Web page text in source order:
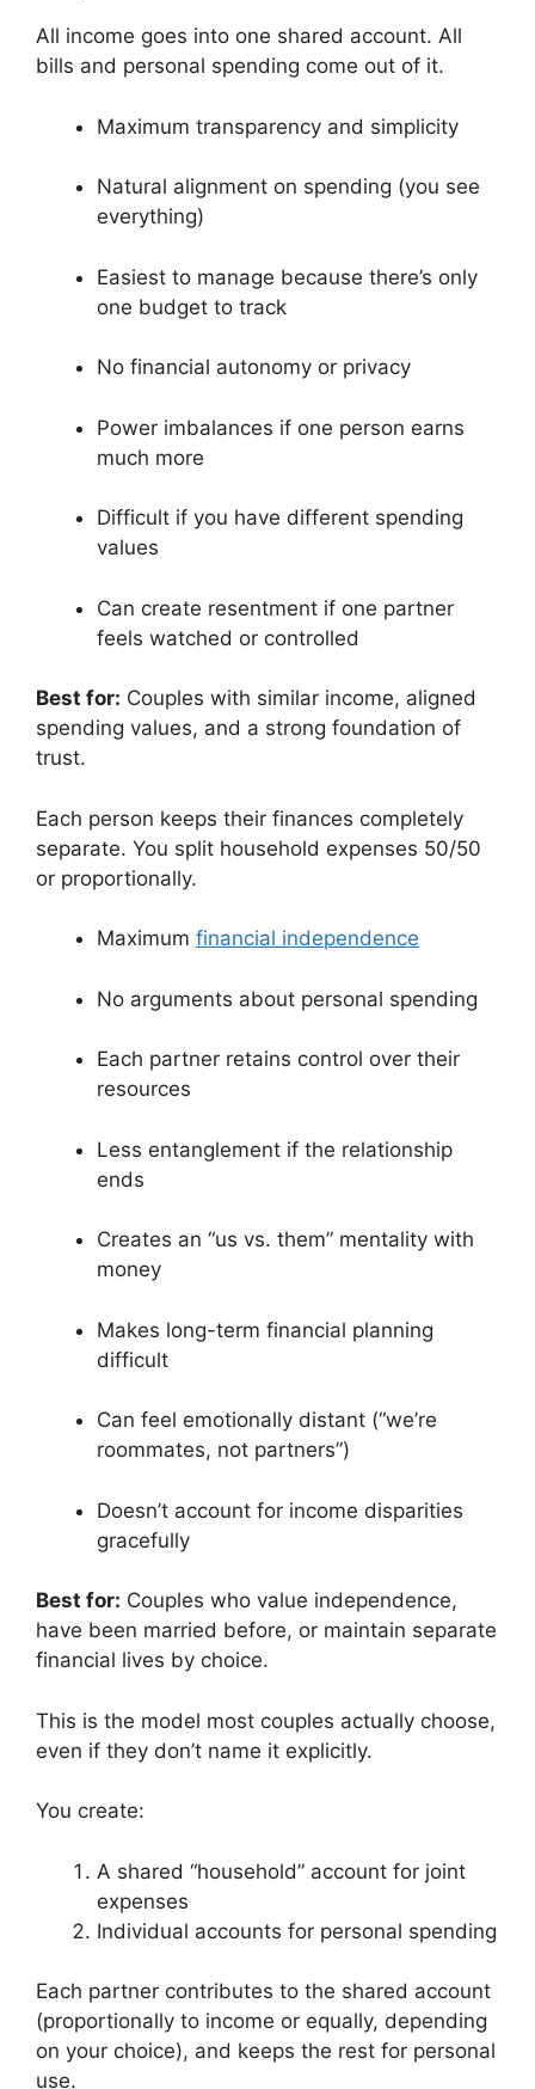
All income goes into one shared account. All
bills and personal spending come out of it.
Maximum transparency and simplicity
Natural alignment on spending (you see
everything)
Easiest to manage because there’s only
one budget to track
No financial autonomy or privacy
Power imbalances if one person earns
much more
Difficult if you have different spending
values
Can create resentment if one partner
feels watched or controlled
Best for: Couples with similar income, aligned
spending values, and a strong foundation of
trust.
Each person keeps their finances completely
separate. You split household expenses 50/50
or proportionally.
Maximum financial independence
No arguments about personal spending
Each partner retains control over their
resources
Less entanglement if the relationship
ends
Creates an “us vs. them” mentality with
money
Makes long-term financial planning
difficult
Can feel emotionally distant (“we’re
roommates, not partners”)
Doesn’t account for income disparities
gracefully
Best for: Couples who value independence,
have been married before, or maintain separate
financial lives by choice.
This is the model most couples actually choose,
even if they don’t name it explicitly.
You create:
A shared “household” account for joint
expenses
Individual accounts for personal spending
Each partner contributes to the shared account
(proportionally to income or equally, depending
on your choice), and keeps the rest for personal
use.